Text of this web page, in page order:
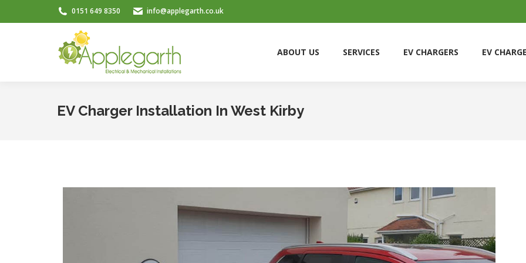
0151 649 8350 info@applegarth.co.uk
ABOUT US SERVICES EV CHARGERS EV
EV Charger Installation In West Kirby